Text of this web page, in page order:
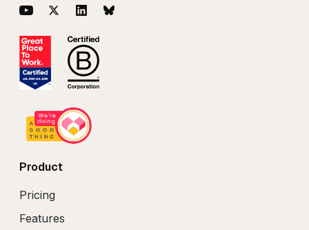
YouTubeTwitter LinkedInBlueSky
Product
Pricing
Features